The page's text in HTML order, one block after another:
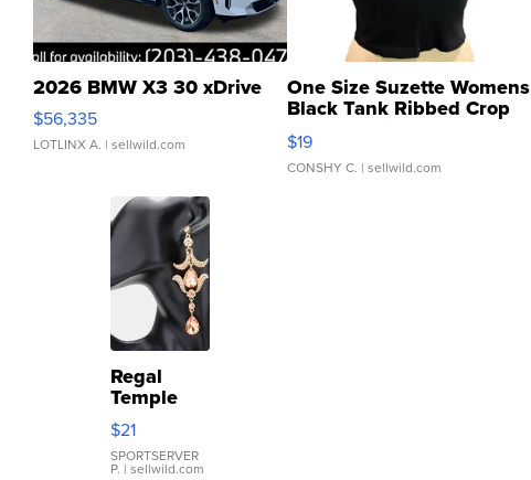
2026 BMW X3 30 xDrive
$56,335
LOTLINX A. | sellwild.com
One Size Suzette Womens
Black Tank Ribbed Crop
Asymmetrical ...
$19
CONSHY C. | sellwild.com
Regal
Temple
Droplet
Earrings
$21
SPORTSERVER
P. | sellwild.com